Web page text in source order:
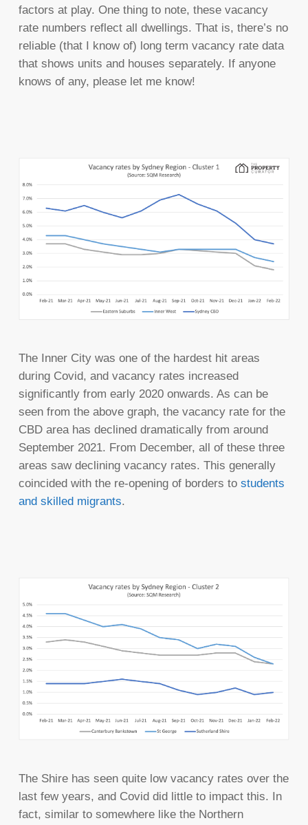
factors at play. One thing to note, these vacancy
rate numbers reflect all dwellings. That is, there’s no
reliable (that I know of) long term vacancy rate data
that shows units and houses separately. If anyone
knows of any, please let me know!
The Inner City was one of the hardest hit areas
during Covid, and vacancy rates increased
significantly from early 2020 onwards. As can be
seen from the above graph, the vacancy rate for the
CBD area has declined dramatically from around
September 2021. From December, all of these three
areas saw declining vacancy rates. This generally
coincided with the re-opening of borders to students
and skilled migrants.
The Shire has seen quite low vacancy rates over the
last few years, and Covid did little to impact this. In
fact, similar to somewhere like the Northern